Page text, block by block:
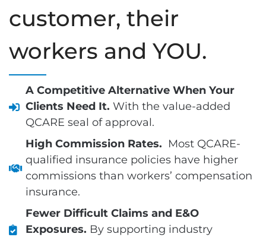
customer, their
workers and YOU.
A Competitive Alternative When Your
Clients Need It. With the value-added
QCARE seal of approval.
High Commission Rates. Most QCARE-
qualified insurance policies have higher
commissions than workers’ compensation
insurance.
Fewer Difficult Claims and E&O
Exposures. By supporting industry